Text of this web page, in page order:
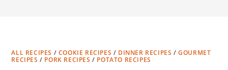
ALL RECIPES / COOKIE RECIPES / DINNER RECIPES /GOURMET
RECIPES / PORK RECIPES / POTATO RECIPES